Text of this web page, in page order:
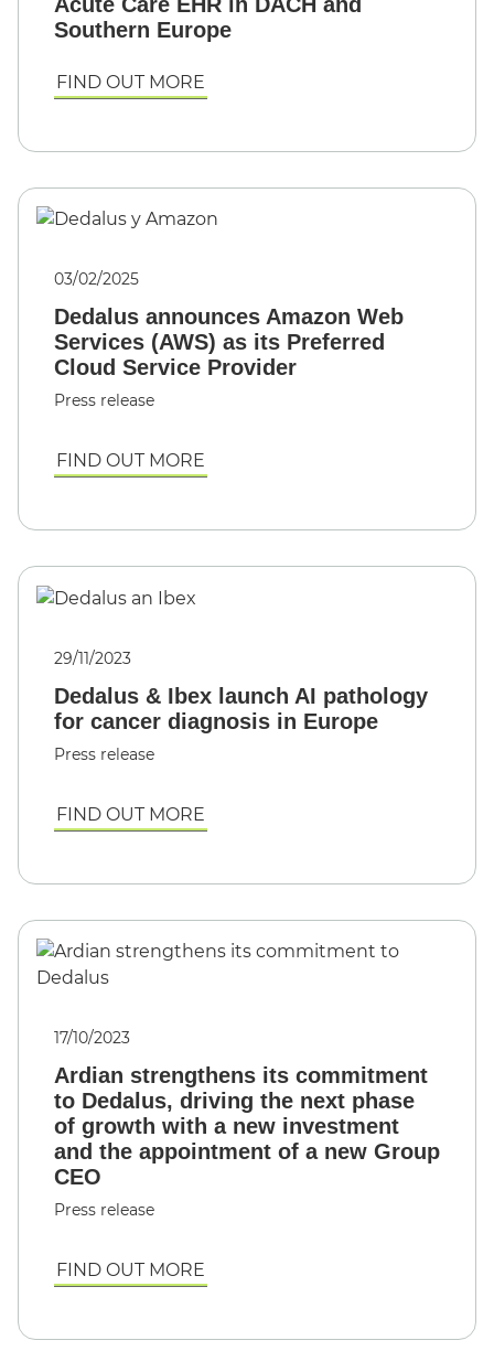
Southern Europe
FIND OUT MORE
03/02/2025
Dedalus announces Amazon Web
Services (AWS) as its Preferred
Cloud Service Provider
Press release
FIND OUT MORE
29/11/2023
Dedalus & Ibex launch AI pathology
for cancer diagnosis in Europe
Press release
FIND OUT MORE
17/10/2023
Ardian strengthens its commitment
to Dedalus, driving the next phase
of growth with a new investment
and the appointment of a new Group
CEO
Press release
FIND OUT MORE